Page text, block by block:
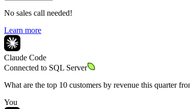
No sales call needed!
Learn more
Claude Code
Connected to SQL Server
What are the top 10 customers by revenue this quarter
You